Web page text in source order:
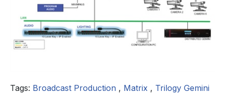
Tags: Broadcast Production , Matrix , Trilogy Gemini